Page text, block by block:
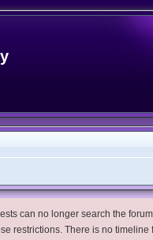
can no longer search the
restrictions. There is no